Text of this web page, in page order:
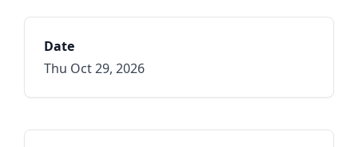
Date
Thu Oct 29, 2026